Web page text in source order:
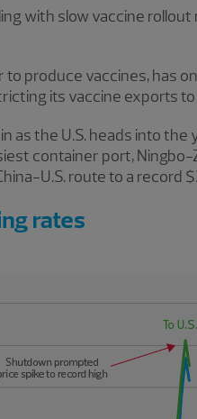
with slow vaccine
produce vaccines, has
its vaccine exports
as the U.S. heads into
container port, Ningbo-
U.S. route to a